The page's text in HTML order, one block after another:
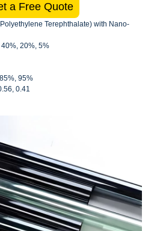
a Free Quote
Terephthalate) with Nano-
20%, 5%
95%
0.41